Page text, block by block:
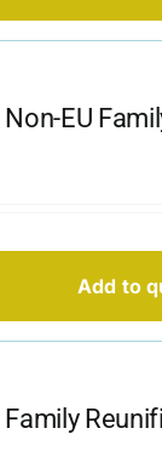
Non-EU
Add to
Family